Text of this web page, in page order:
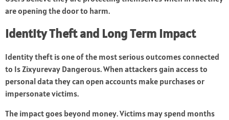
are opening the door to harm.
Identity Theft and Long Term Impact
Identity theft is one of the most serious outcomes connected
to Is Zixyurevay Dangerous. When attackers gain access to
personal data they can open accounts make purchases or
impersonate victims.
The impact goes beyond money. Victims may spend months